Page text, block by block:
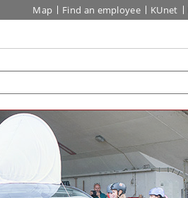
Map Find an employee KUnet